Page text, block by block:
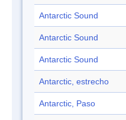
Antarctic Sound
Antarctic Sound
Antarctic Sound
Antarctic, estrecho
Antarctic, Paso